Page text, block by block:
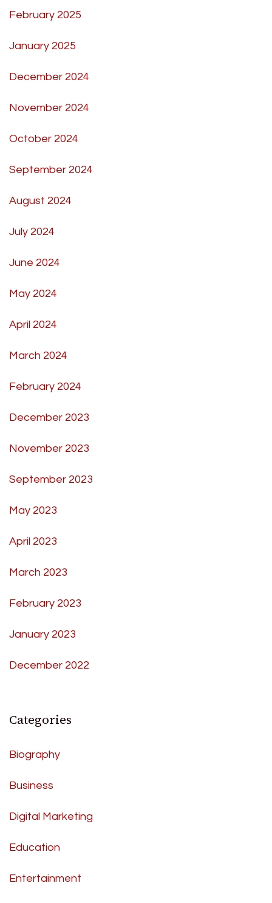
February 2025
January 2025
December 2024
November 2024
October 2024
September 2024
August 2024
July 2024
June 2024
May 2024
April 2024
March 2024
February 2024
December 2023
November 2023
September 2023
May 2023
April 2023
March 2023
February 2023
January 2023
December 2022
Categories
Biography
Business
Digital Marketing
Education
Entertainment